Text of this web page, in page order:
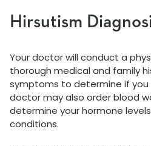
Hirsutism
Your doctor will conduct a
thorough medical and family
symptoms to determine if you
doctor may also order blood
determine your hormone
conditions.